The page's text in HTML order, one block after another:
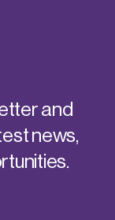
and
news,